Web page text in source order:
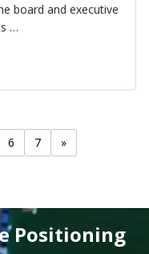
board and executive
…
6 7 »
Positioning